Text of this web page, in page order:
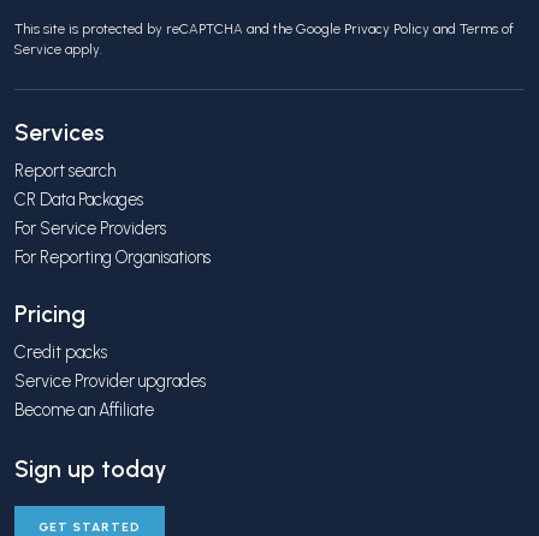
This site is protected by reCAPTCHA and the Google Privacy Policy and Terms of
Service apply.
Services
Report search
CR Data Packages
For Service Providers
For Reporting Organisations
Pricing
Credit packs
Service Provider upgrades
Become an Affiliate
Sign up today
GET STARTED